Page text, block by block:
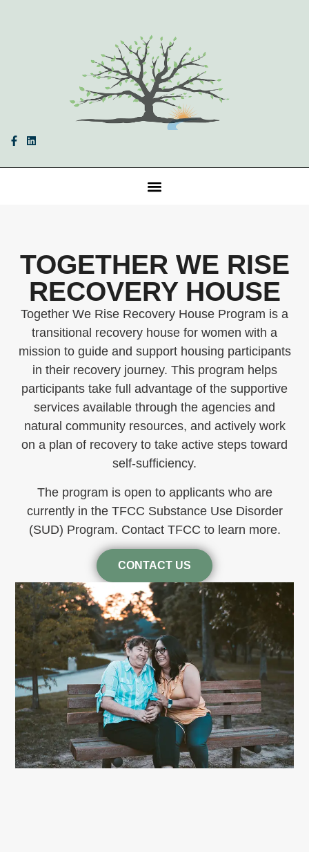
TOGETHER WE RISE
RECOVERY HOUSE
Together We Rise Recovery House Program is a
transitional recovery house for women with a
mission to guide and support housing participants
in their recovery journey. This program helps
participants take full advantage of the supportive
services available through the agencies and
natural community resources, and actively work
on a plan of recovery to take active steps toward
self-sufficiency.
The program is open to applicants who are
currently in the TFCC Substance Use Disorder
(SUD) Program. Contact TFCC to learn more.
CONTACT US